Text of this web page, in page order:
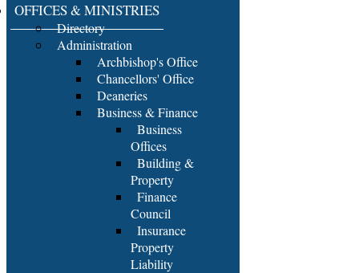
OFFICES & MINISTRIES
Directory
Administration
Archbishop's Office
Chancellors' Office
Deaneries
Business & Finance
Business
Offices
Building &
Property
Finance
Council
Insurance
Property
Liability